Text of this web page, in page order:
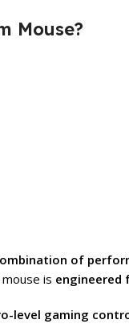
Mouse?
of
is engineered
level gaming